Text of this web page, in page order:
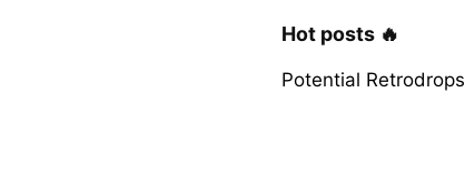
Hot posts 🔥
Potential Retrodrops